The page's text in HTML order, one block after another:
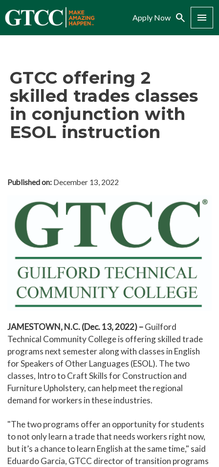
Apply Now Search Menu
GTCC offering 2
skilled trades classes
in conjunction with
ESOL instruction
Published on: December 13, 2022
JAMESTOWN, N.C. (Dec. 13, 2022)–Guilford
Technical Community College is offering skilled trade
programs next semester along with classes in English
for Speakers of Other Languages (ESOL). The two
classes, Intro to Craft Skills for Construction and
Furniture Upholstery, can help meet the regional
demand for workers in these industries.
"The two programs offer an opportunity for students
to not only learn a trade that needs workers right now,
but it’s a chance to learn English at the same time," said
Eduardo Garcia, GTCC director of transition programs